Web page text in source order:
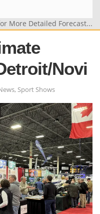
More Detailed Forecast...
Novi
, Sport Shows